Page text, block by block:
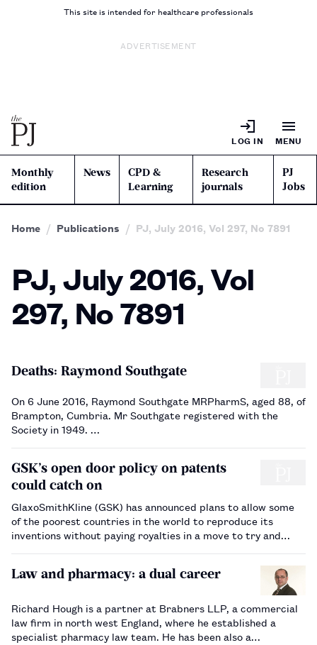
This site is intended for healthcare professionals
ADVERTISEMENT
LOG IN MENU
Monthly
edition
News
CPD &
Learning
Research
journals
PJ
Jobs
Home Publications PJ, July 2016, Vol 297, No 7891
PJ, July 2016, Vol
297, No 7891
Deaths: Raymond Southgate
On 6 June 2016, Raymond Southgate MRPharmS, aged 88, of
Brampton, Cumbria. Mr Southgate registered with the
Society in 1949. …
GSK’s open door policy on patents
could catch on
GlaxoSmithKline (GSK) has announced plans to allow some
of the poorest countries in the world to reproduce its
inventions without paying royalties in a move to try and
‘graduated’ approach to intellectual property, GSK say…
Law and pharmacy: a dual career
Richard Hough is a partner at Brabners LLP, a commercial
law firm in north west England, where he established a
specialist pharmacy law team. He has been also a